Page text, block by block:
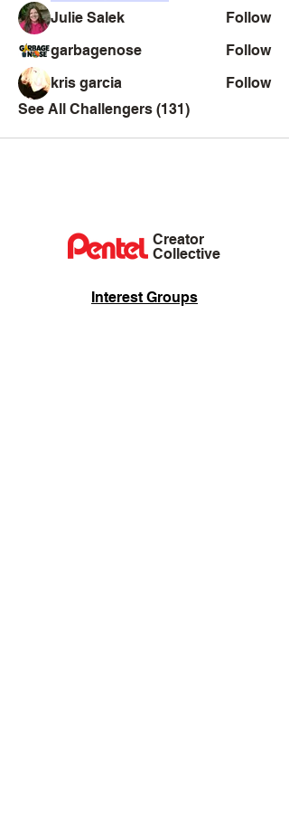
Julie Salek
Follow
garbagenose
Follow
kris garcia
Follow
See All Challengers (131)
Creator
Collective
Interest Groups